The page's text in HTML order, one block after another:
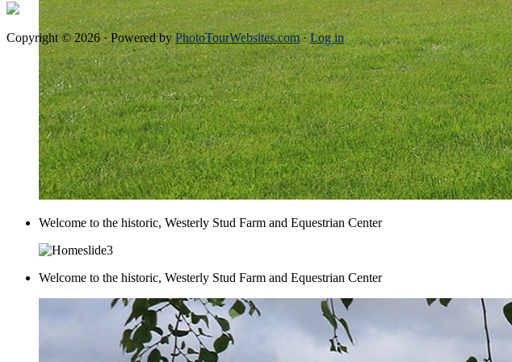
Welcome to the historic, Westerly Stud Farm and Equestrian Center
Welcome to the historic, Westerly Stud Farm and Equestrian Center
Copyright © 2026 · Powered byPhotoTourWebsites.com·Log in